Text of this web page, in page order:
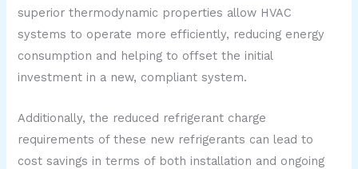
superior thermodynamic properties allow HVAC
systems to operate more efficiently, reducing energy
consumption and helping to offset the initial
investment in a new, compliant system.
Additionally, the reduced refrigerant charge
requirements of these new refrigerants can lead to
cost savings in terms of both installation and ongoing